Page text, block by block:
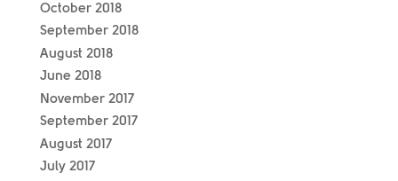
October 2018
September 2018
August 2018
June 2018
November 2017
September 2017
August 2017
July 2017